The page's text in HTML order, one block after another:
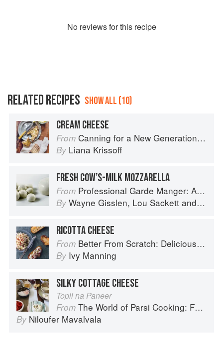
No reviews for this recipe
RELATED RECIPES SHOW ALL (10)
CREAM CHEESE
From Canning for a New Generation by Liana Krissoff
By Liana Krissoff
FRESH COW’S-MILK MOZZARELLA
From Professional Garde Manger: A Comprehensive Guide to Cold Food Preparation
By Wayne Gisslen, Lou Sackett and
RICOTTA CHEESE
From Better From Scratch: Delicious DIY Foods to Start Making at Home (Williams-Sonoma)
By Ivy Manning
SILKY COTTAGE CHEESE
Topli na Paneer
From The World of Parsi Cooking: Food Across Borders
By Niloufer Mavalvala